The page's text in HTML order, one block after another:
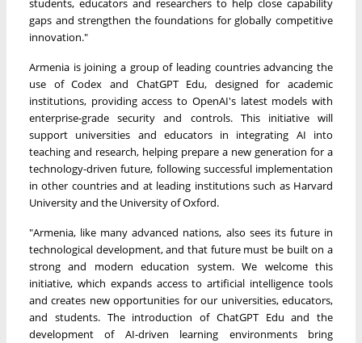
students, educators and researchers to help close capability
gaps and strengthen the foundations for globally competitive
innovation."
Armenia is joining a group of leading countries advancing the
use of Codex and ChatGPT Edu, designed for academic
institutions, providing access to OpenAI's latest models with
enterprise-grade security and controls. This initiative will
support universities and educators in integrating AI into
teaching and research, helping prepare a new generation for a
technology-driven future, following successful implementation
in other countries and at leading institutions such as Harvard
University and the University of Oxford.
"Armenia, like many advanced nations, also sees its future in
technological development, and that future must be built on a
strong and modern education system. We welcome this
initiative, which expands access to artificial intelligence tools
and creates new opportunities for our universities, educators,
and students. The introduction of ChatGPT Edu and the
development of AI-driven learning environments bring